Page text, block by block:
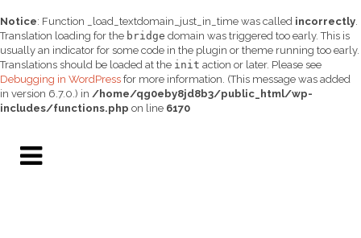
Notice: Function _load_textdomain_just_in_time was called incorrectly.
Translation loading for the bridge domain was triggered too early. This is
usually an indicator for some code in the plugin or theme running too early.
Translations should be loaded at the init action or later. Please see
Debugging in WordPress for more information. (This message was added
in version 6.7.0.) in /home/qg0eby8jd8b3/public_html/wp-
includes/functions.php on line 6170